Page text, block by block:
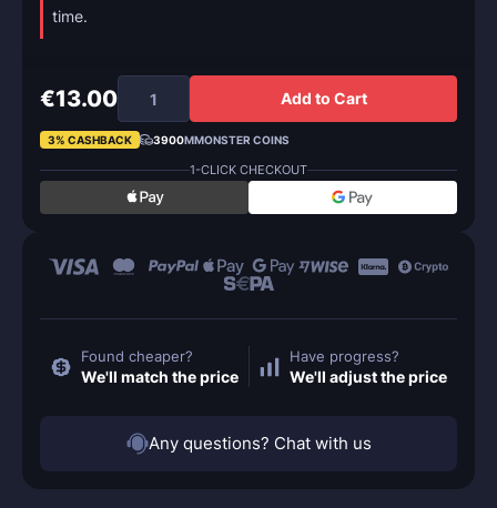
time.
€13.00 Add to Cart
3% CASHBACK 3900MMONSTER COINS
1-CLICK CHECKOUT
Found cheaper?
We'll match the price
Have progress?
We'll adjust the price
Any questions? Chat with us